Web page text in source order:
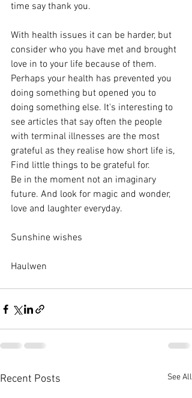
time say thank you.
With health issues it can be harder, but
consider who you have met and brought
love in to your life because of them.
Perhaps your health has prevented you
doing something but opened you to
doing something else. It's interesting to
see articles that say often the people
with terminal illnesses are the most
grateful as they realise how short life is,
Find little things to be grateful for.
Be in the moment not an imaginary
future. And look for magic and wonder,
love and laughter everyday.
Sunshine wishes
Haulwen
Recent Posts See All